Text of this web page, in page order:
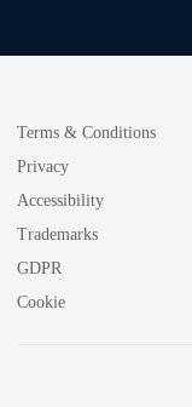
Terms & Conditions
Privacy
Accessibility
Trademarks
GDPR
Cookie